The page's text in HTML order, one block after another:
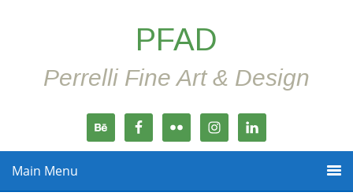
PFAD
Perrelli Fine Art & Design
Main Menu